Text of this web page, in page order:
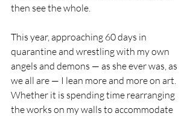
then see the whole.
This year, approaching 60 days in
quarantine and wrestling with my own
angels and demons — as she ever was, as
we all are — I lean more and more on art.
Whether it is spending time rearranging
the works on my walls to accommodate